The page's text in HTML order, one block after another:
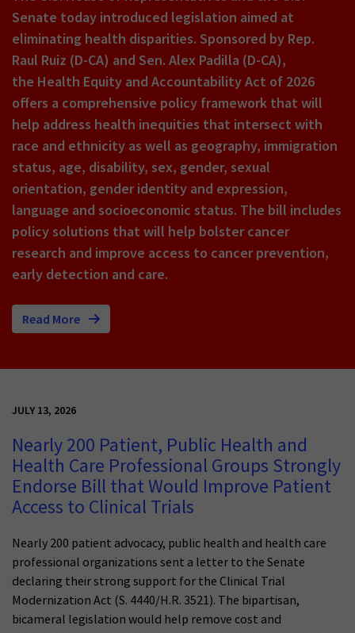
Senate today introduced legislation aimed at
eliminating health disparities. Sponsored by Rep.
Raul Ruiz (D-CA) and Sen. Alex Padilla (D-CA),
the Health Equity and Accountability Act of 2026
offers a comprehensive policy framework that will
help address health inequities that intersect with
race and ethnicity as well as geography, immigration
status, age, disability, sex, gender, sexual
orientation, gender identity and expression,
language and socioeconomic status. The bill includes
policy solutions that will help bolster cancer
research and improve access to cancer prevention,
early detection and care.
Read More
JULY 13, 2026
Nearly 200 Patient, Public Health and
Health Care Professional Groups Strongly
Endorse Bill that Would Improve Patient
Access to Clinical Trials
Nearly 200 patient advocacy, public health and health care
professional organizations sent a letter to the Senate
declaring their strong support for the Clinical Trial
Modernization Act (S. 4440/H.R. 3521). The bipartisan,
bicameral legislation would help remove cost and